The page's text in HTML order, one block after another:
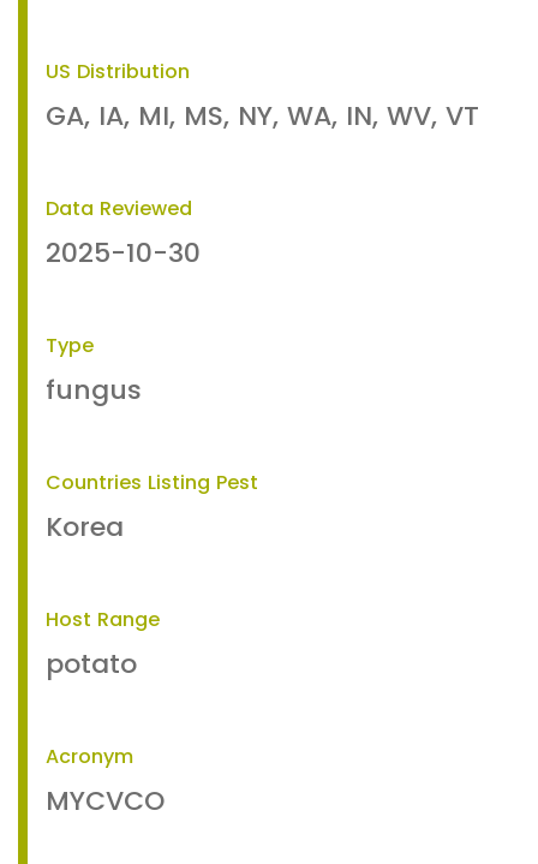
US Distribution
GA, IA, MI, MS, NY, WA, IN, WV, VT
Data Reviewed
2025-10-30
Type
fungus
Countries Listing Pest
Korea
Host Range
potato
Acronym
MYCVCO